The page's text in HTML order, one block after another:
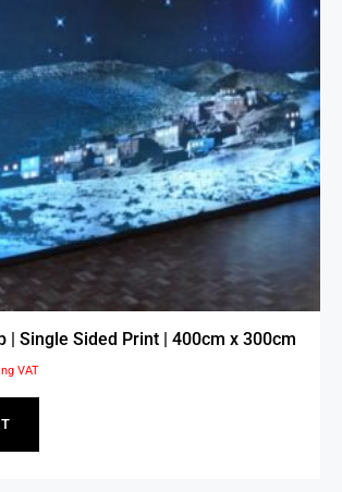
| Single Sided Print | 400cm x 300cm
VAT